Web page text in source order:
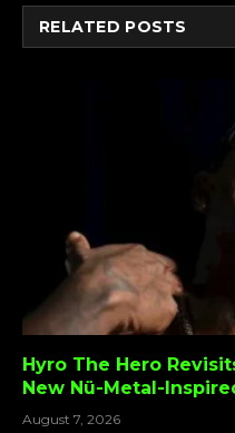
RELATED POSTS
Hyro The Hero
New Nü-Metal-
August 7, 2026